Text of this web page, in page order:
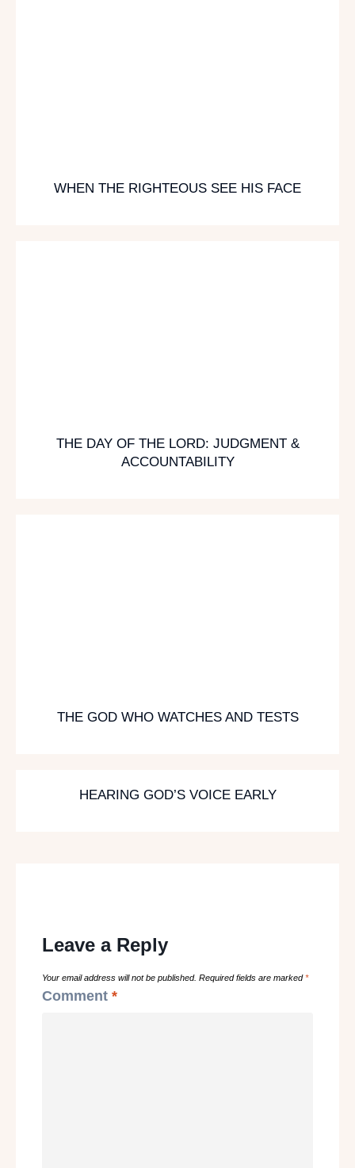
WHEN THE RIGHTEOUS SEE HIS FACE
THE DAY OF THE LORD: JUDGMENT &
ACCOUNTABILITY
THE GOD WHO WATCHES AND TESTS
HEARING GOD’S VOICE EARLY
Leave a Reply
Your email address will not be published. Required fields are marked*
Comment *